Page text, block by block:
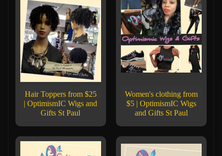
Hair Toppers from $25
| OptimismIC Wigs and
Gifts St Paul
Women's clothing from
$5 | OptimismIC Wigs
and Gifts St Paul